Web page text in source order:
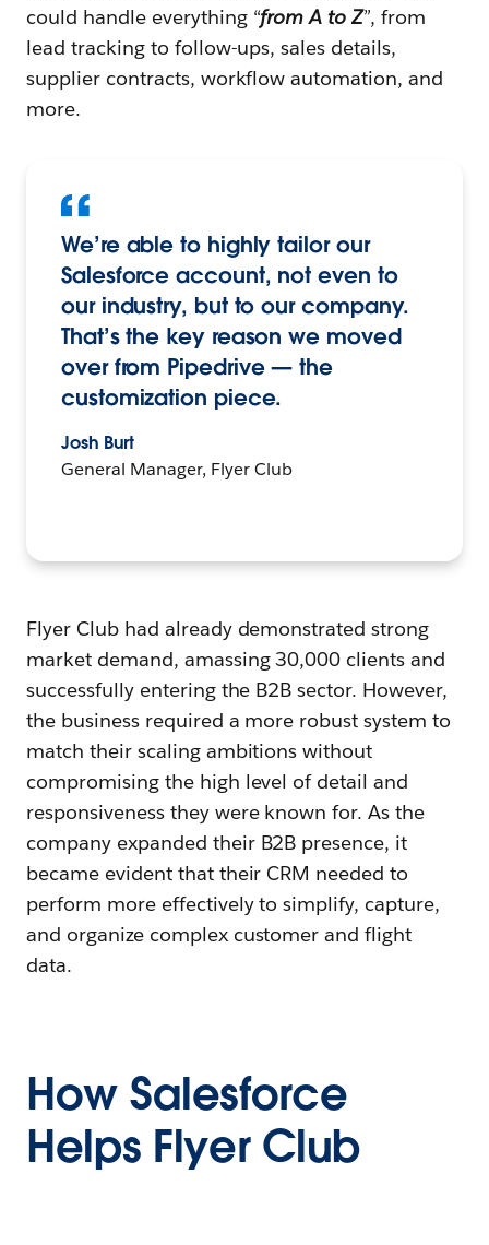
could handle everything “from A to Z”, from
lead tracking to follow-ups, sales details,
supplier contracts, workflow automation, and
more.
We’re able to highly tailor our
Salesforce account, not even to
our industry, but to our company.
That’s the key reason we moved
over from Pipedrive — the
customization piece.
Josh Burt
General Manager, Flyer Club
Flyer Club had already demonstrated strong
market demand, amassing 30,000 clients and
successfully entering the B2B sector. However,
the business required a more robust system to
match their scaling ambitions without
compromising the high level of detail and
responsiveness they were known for. As the
company expanded their B2B presence, it
became evident that their CRM needed to
perform more effectively to simplify, capture,
and organize complex customer and flight
data.
How Salesforce
Helps Flyer Club